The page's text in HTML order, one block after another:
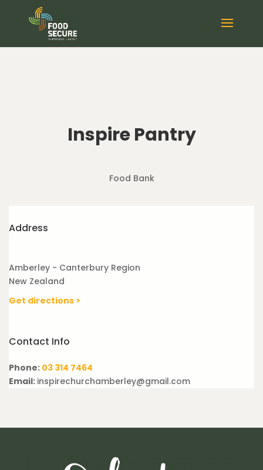
Inspire Pantry
Food Bank
Address
Amberley - Canterbury Region
New Zealand
Get directions >
Contact Info
Phone: 03 314 7464
Email: inspirechurchamberley@gmail.com